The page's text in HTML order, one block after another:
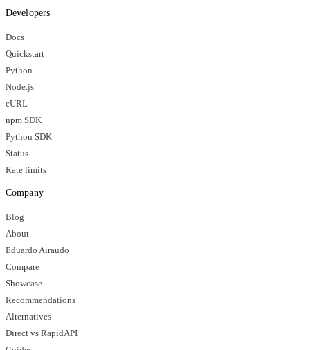
Developers
Docs
Quickstart
Python
Node.js
cURL
npm SDK
Python SDK
Status
Rate limits
Company
Blog
About
Eduardo Airaudo
Compare
Showcase
Recommendations
Alternatives
Direct vs RapidAPI